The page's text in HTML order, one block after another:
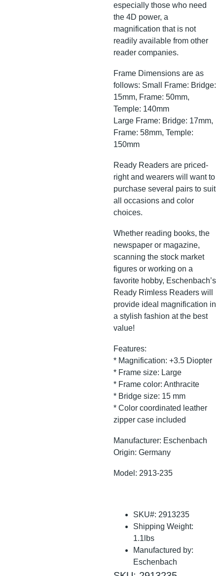
especially those who need
the 4D power, a
magnification that is not
readily available from other
reader companies.
Frame Dimensions are as
follows: Small Frame: Bridge:
15mm, Frame: 50mm,
Temple: 140mm
Large Frame: Bridge: 17mm,
Frame: 58mm, Temple:
150mm
Ready Readers are priced-
right and wearers will want to
purchase several pairs to suit
all occasions and color
choices.
Whether reading books, the
newspaper or magazine,
scanning the stock market
figures or working on a
favorite hobby, Eschenbach’s
Ready Rimless Readers will
provide ideal magnification in
a stylish fashion at the best
value!
Features:
* Magnification: +3.5 Diopter
* Frame size: Large
* Frame color: Anthracite
* Bridge size: 15 mm
* Color coordinated leather
zipper case included
Manufacturer: Eschenbach
Origin: Germany
Model: 2913-235
SKU#: 2913235
Shipping Weight:
1.1lbs
Manufactured by:
Eschenbach